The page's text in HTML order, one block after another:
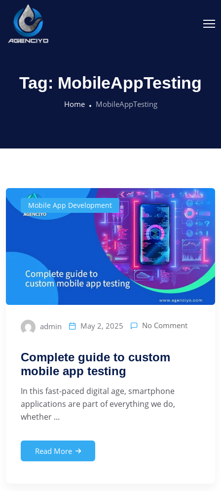
Tag: MobileAppTesting
Home MobileAppTesting
Mobile App Development
admin May 2, 2025 No Comment
Complete guide to custom
mobile app testing
In this fast-paced digital age, smartphone
applications are part of everything we do,
whether ...
Read More